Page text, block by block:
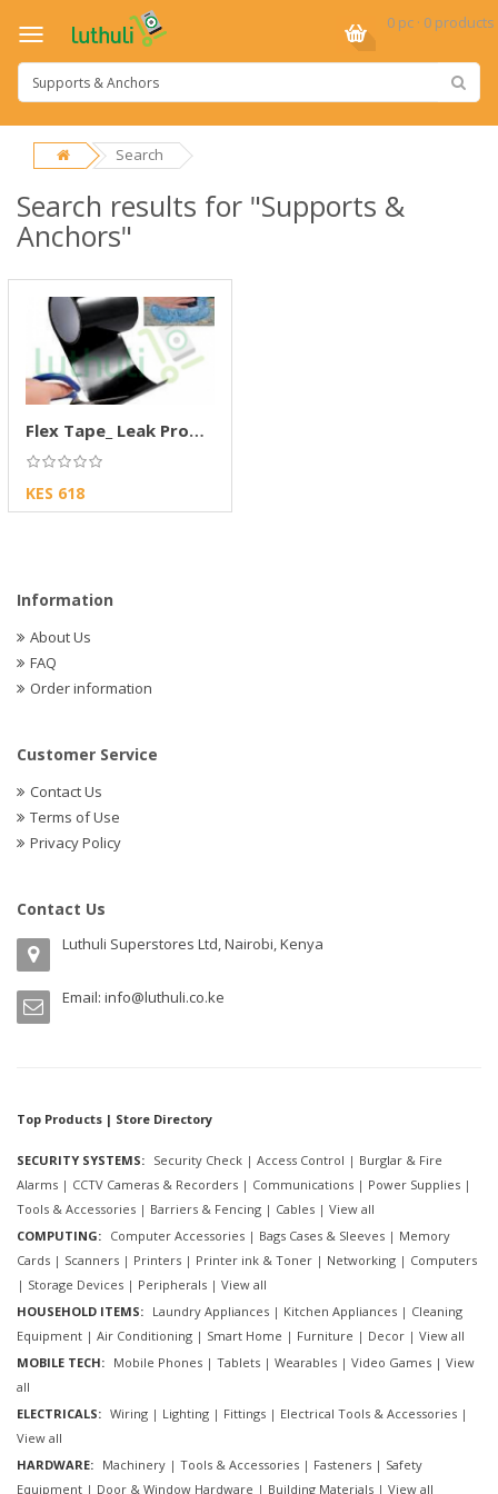
0 pc · 0 products
Search
Search results for "Supports &
Anchors"
Flex Tape_ Leak Proof Tape
KES 618
Information
About Us
FAQ
Order information
Customer Service
Contact Us
Terms of Use
Privacy Policy
Contact Us
Luthuli Superstores Ltd, Nairobi, Kenya
Email: info@luthuli.co.ke
Top Products | Store Directory
SECURITY SYSTEMS: Security Check | Access Control | Burglar & Fire
Alarms | CCTV Cameras & Recorders | Communications | Power Supplies |
Tools & Accessories | Barriers & Fencing | Cables | View all
COMPUTING: Computer Accessories | Bags Cases & Sleeves | Memory
Cards | Scanners | Printers | Printer ink & Toner | Networking | Computers
| Storage Devices | Peripherals | View all
HOUSEHOLD ITEMS: Laundry Appliances | Kitchen Appliances | Cleaning
Equipment | Air Conditioning | Smart Home | Furniture | Decor | View all
MOBILE TECH: Mobile Phones | Tablets | Wearables | Video Games | View
all
ELECTRICALS: Wiring | Lighting | Fittings | Electrical Tools & Accessories |
View all
HARDWARE: Machinery | Tools & Accessories | Fasteners | Safety
Equipment | Door & Window Hardware | Building Materials | View all